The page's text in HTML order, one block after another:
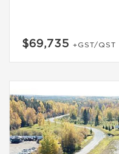
$69,735 +GST/QST